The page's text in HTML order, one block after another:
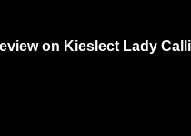
on Kieslect Lady